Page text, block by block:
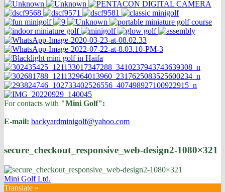
For contacts with "Mini Golf":
E-mail: backyardminigolf@yahoo.com
secure_checkout_responsive_web-design2-1080×321
Mini Golf Ltd.
Translate »